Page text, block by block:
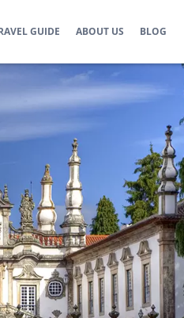
GUIDE ABOUT US BLOG